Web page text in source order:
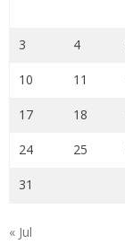
3 4
10 11
17 18
24 25
31
« Jul